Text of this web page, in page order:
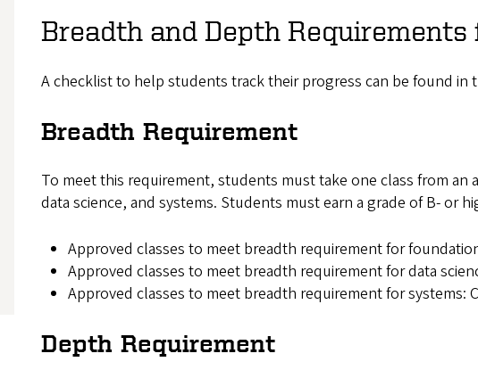
Breadth and Depth Requirements
A checklist to help students track their progress can be found in
Breadth Requirement
To meet this requirement, students must take one class from
data science, and systems. Students must earn a grade of B- or
Approved classes to meet breadth requirement for
Approved classes to meet breadth requirement for data
Approved classes to meet breadth requirement for systems:
Depth Requirement